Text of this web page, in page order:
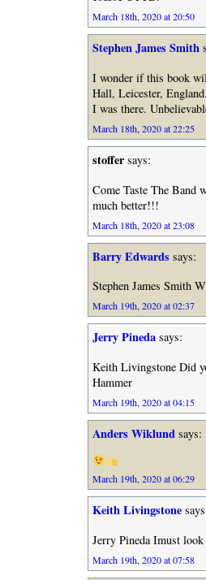
March 18th, 2020 at 20:50
Stephen James Smith
I wonder if this book
Hall, Leicester, England.
I was there.
March 18th, 2020 at 22:25
stoffersays:
Come Taste The Band
much better!!!
March 18th, 2020 at 23:08
Barry Edwards says:
Stephen James Smith
March 19th, 2020 at 02:37
Jerry Pinedasays:
Keith Livingstone Did
Hammer
March 19th, 2020 at 04:15
Anders Wiklund says:
March 19th, 2020 at 06:29
Keith Livingstone
Jerry Pineda Imust
March 19th, 2020 at 07:58